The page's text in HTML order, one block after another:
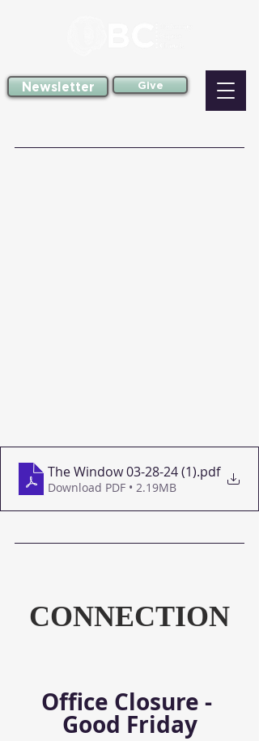
Give
Newsletter
The Window 03-28-24 (1).pdf
Download PDF • 2.19MB
CONNECTION
Office Closure -
Good Friday